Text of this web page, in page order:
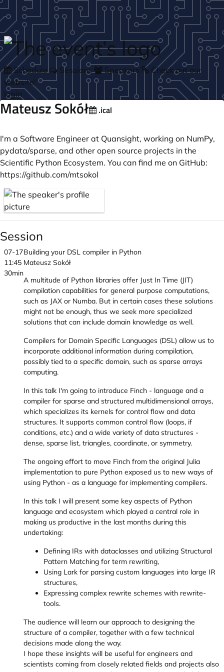
Skip to main content
Schedule Sessions Speakers
Check out our
website!
login
Mateusz Sokół .ical
I'm a Software Engineer at Quansight, working on NumPy,
pydata/sparse, and other open source projects in the
Scientific Python Ecosystem. You can find me on GitHub:
https://github.com/mtsokol
Session
07-17
11:45
30min
Building your DSL compiler in Python
Mateusz Sokół
A multitude of Python libraries offer Just In Time (JIT)
compilation capabilities for general purpose computations,
such as JAX or Numba. But in certain cases these solutions
might not be enough, thus we seek more specialized
solutions that can include domain knowledge as well.
Compilers for Domain Specific Languages (DSL) allow us to
incorporate additional information during compilation,
possibly tied to a specific domain, such as sparse arrays
computing.
In this talk I'm going to introduce Finch - language and a
compiler for sparse and structured multidimensional arrays,
which specializes its kernels for control flow and data
structures. It supports common control flow (loops, if
conditions, etc.) and a wide variety of data structures -
dense, sparse list, triangles, coordinate, or symmetry.
The ongoing effort to move Finch from the original Julia
implementation to pure Python exposed us to new ways of
using Python - as a language for implementing compilers.
In this talk I will present some key aspects of Python
language and ecosystem which played a central role in
making us productive in the last months during this
undertaking:
Defining IRs with dataclasses and utilizing Structural
Pattern Matching for term rewriting,
Using Lark for parsing custom languages into large IR
structures,
Expressing complex rewrite schemes with rewrite-
tools.
The audience will learn our approach to designing the
structure of a compiler, together with a few technical
decisions made along the way.
I hope these insights will be useful for engineers and
scientists coming from closely related fields and projects also